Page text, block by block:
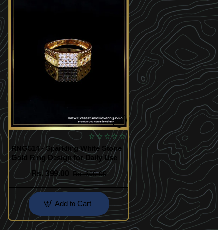
RNG514 - Sparkling White Stone
Gold Ring Design for Daily Use
Rs. 399.00
Rs. 600.00
Add to Cart